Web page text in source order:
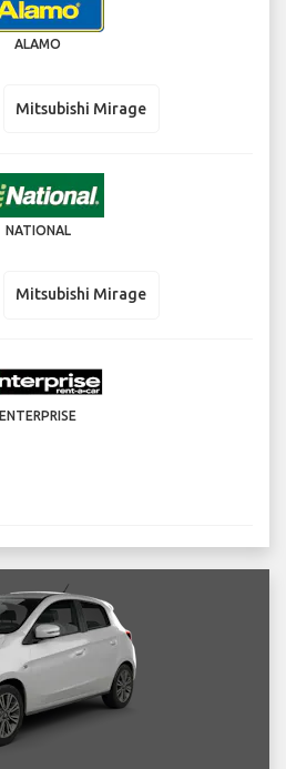
ALAMO
Mitsubishi Mirage
NATIONAL
Mitsubishi Mirage
ENTERPRISE